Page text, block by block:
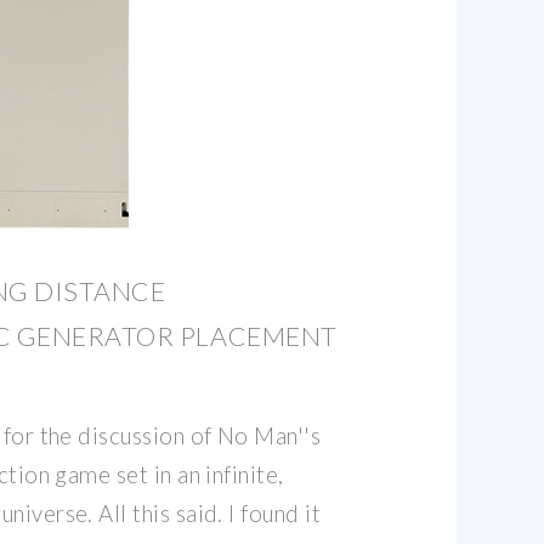
DISTANCE
GENERATOR PLACEMENT
the discussion of No Man''s
game set in an infinite,
All this said. I found it